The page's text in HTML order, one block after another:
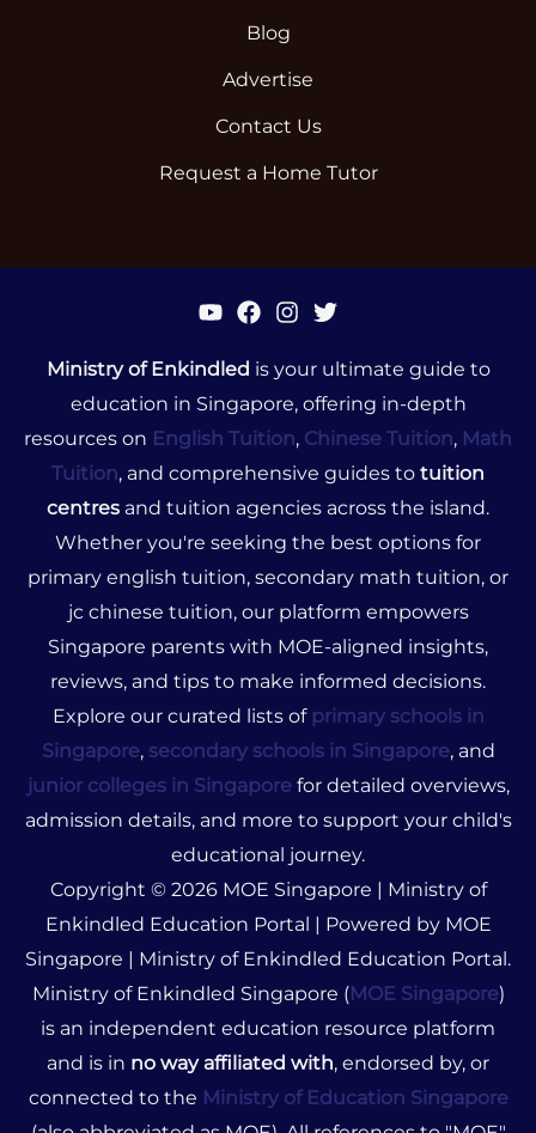
Blog
Advertise
Contact Us
Request a Home Tutor
Ministry of Enkindled is your ultimate guide to
education in Singapore, offering in-depth
resources on English Tuition, Chinese Tuition, Math
Tuition, and comprehensive guides to tuition
centres and tuition agencies across the island.
Whether you're seeking the best options for
primary english tuition, secondary math tuition, or
jc chinese tuition, our platform empowers
Singapore parents with MOE-aligned insights,
reviews, and tips to make informed decisions.
Explore our curated lists of primary schools in
Singapore, secondary schools in Singapore, and
junior colleges in Singaporefor detailed overviews,
admission details, and more to support your child's
educational journey.
Copyright © 2026 MOE Singapore | Ministry of
Enkindled Education Portal | Powered by MOE
Singapore | Ministry of Enkindled Education Portal.
Ministry of Enkindled Singapore (MOE Singapore)
is an independent education resource platform
and is in no way affiliated with, endorsed by, or
connected to the Ministry of Education Singapore